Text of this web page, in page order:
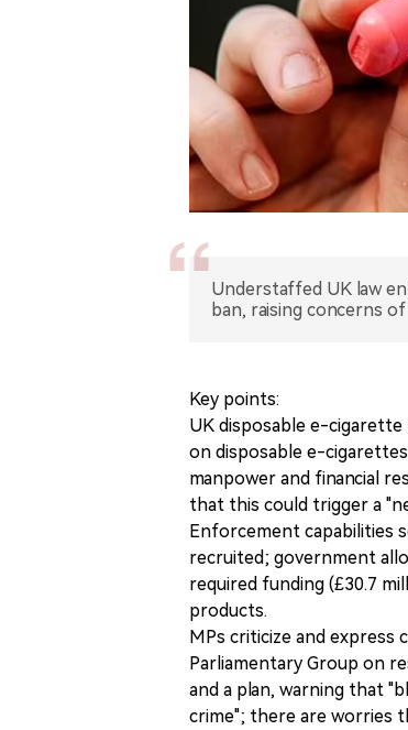
Understaffed UK law
ban, raising concerns
Key points:
UK disposable e-
on disposable e-
manpower and financial
that this could trigger a
Enforcement capabilities
recruited; government
required funding (£30.7
products.
MPs criticize and express
Parliamentary Group on
and a plan, warning that
crime"; there are worries